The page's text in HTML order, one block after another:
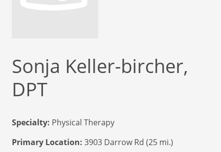
Sonja Keller-bircher,
DPT
Specialty: Physical Therapy
Primary Location: 3903 Darrow Rd (25 mi.)